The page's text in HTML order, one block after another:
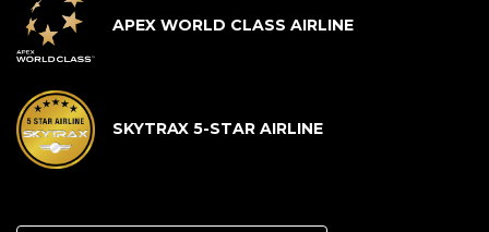
APEX WORLD CLASS AIRLINE
SKYTRAX 5-STAR AIRLINE